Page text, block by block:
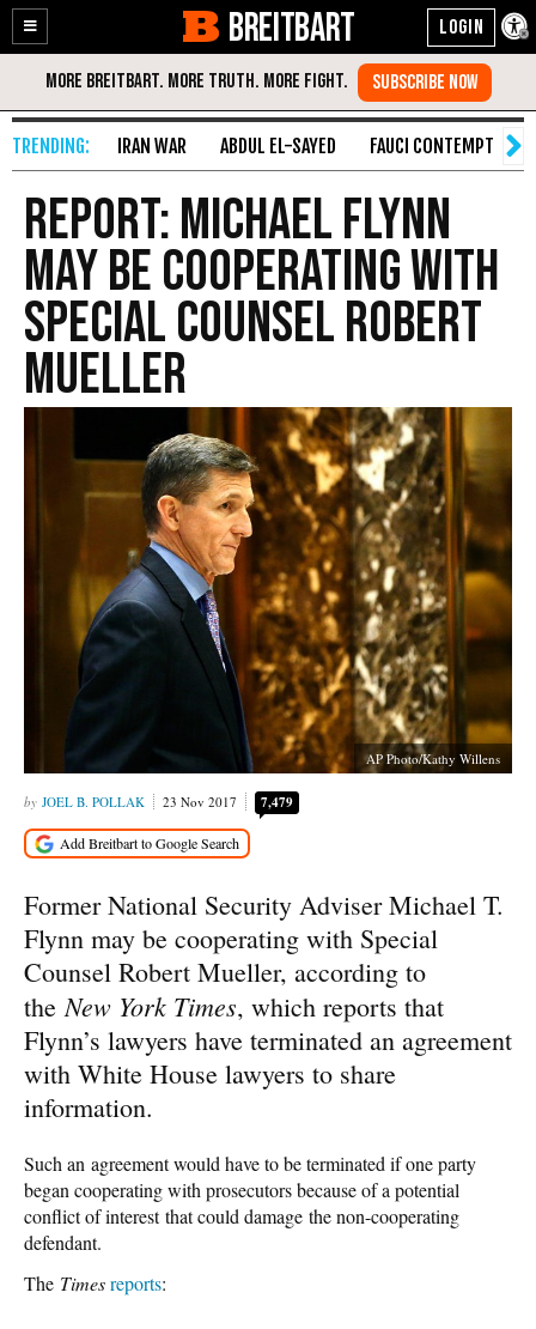
Enable
Accessibility
Skip
Content
BREITBART
IRAN WAR ABDUL EL-SAYED FAUCI CONTEMPT
Report: Michael Flynn
May Be Cooperating with
Special Counsel Robert
Mueller
AP Photo/Kathy Willens
JOEL B. POLLAK 23 Nov 2017 7,479
Former National Security Adviser Michael T.
Flynn may be cooperating with Special
Counsel Robert Mueller, according to
the New York Times, which reports that
Flynn’s lawyers have terminated an agreement
with White House lawyers to share
information.
Such an agreement would have to be terminated if one party
began cooperating with prosecutors because of a potential
conflict of interest that could damage the non-cooperating
defendant.
The Timesreports: